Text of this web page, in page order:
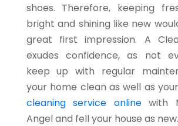
shoes. Therefore, keeping
bright and shining like new
great first impression. A
exudes confidence, as not
keep up with regular
your home clean as well as
cleaning service onlinewith
Angel and fell your house as new.